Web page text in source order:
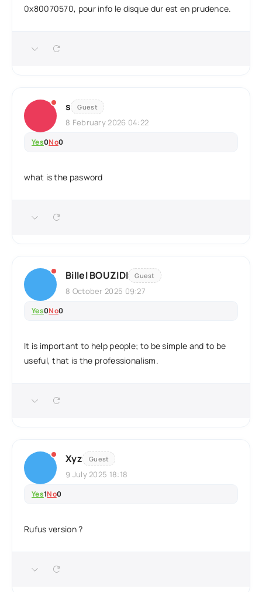
0x80070570, pour info le disque dur est en prudence.
s Guest
8 February 2026 04:22
Yes0No0
what is the pasword
Billel BOUZIDI Guest
8 October 2025 09:27
Yes0No0
It is important to help people; to be simple and to be
useful, that is the professionalism.
Xyz Guest
9 July 2025 18:18
Yes1No0
Rufus version ?